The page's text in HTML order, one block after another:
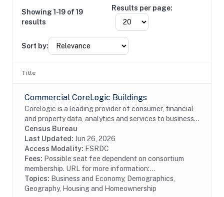
Showing 1-19 of 19
results
Results per page:
Sort by:
Title
Commercial CoreLogic Buildings
Corelogic is a leading provider of consumer, financial
and property data, analytics and services to business
and government. This particular dataset contains
Buildings data from the residential and...
Census Bureau
Last Updated: Jun 26, 2026
Access Modality: FSRDC
Fees: Possible seat fee dependent on consortium
membership. URL for more information:...
Topics: Business and Economy, Demographics,
Geography, Housing and Homeownership